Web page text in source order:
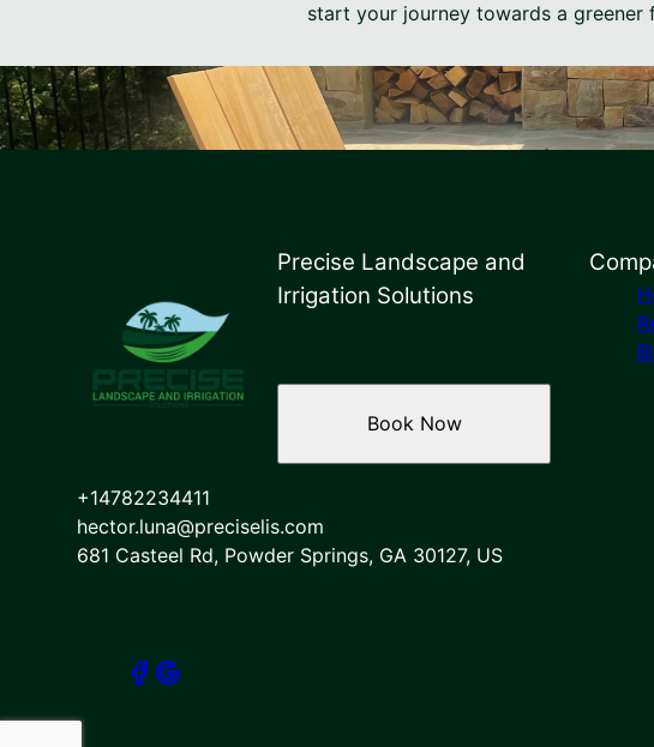
start your journey towards a greener
Precise Landscape and
Irrigation Solutions
+14782234411
hector.luna@preciselis.com
681 Casteel Rd, Powder Springs, GA 30127, US
Book Now